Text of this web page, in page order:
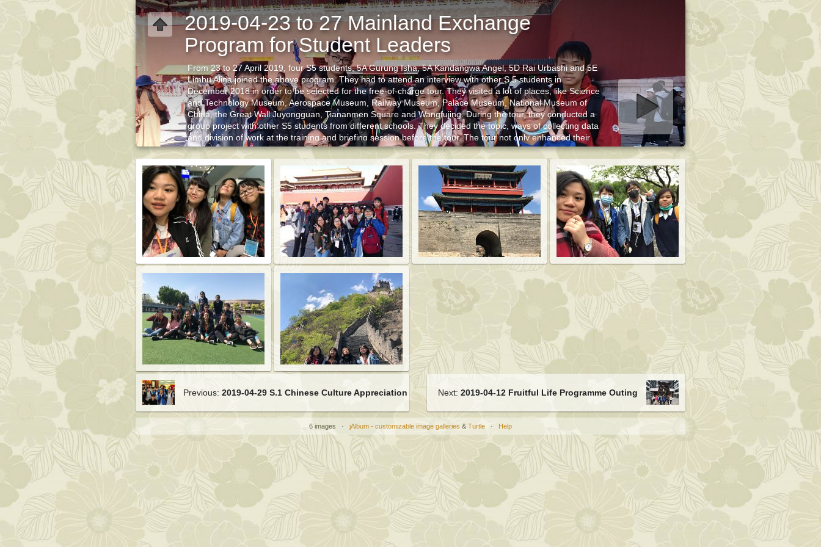
2019-04-23 to 27 Mainland Exchange
Program for Student Leaders
From 23 to 27 April 2019, four S5 students, 5A Gurung Isha, 5A Kandangwa Angel, 5D Rai Urbashi and 5E
Limbu Alina joined the above program. They had to attend an interview with other S.5 students in
December 2018 in order to be selected for the free-of-charge tour. They visited a lot of places, like Science
and Technology Museum, Aerospace Museum, Railway Museum, Palace Museum, National Museum of
China, the Great Wall Juyongguan, Tiananmen Square and Wangfujing. During the tour, they conducted a
group project with other S5 students from different schools. They decided the topic, ways of collecting data
and division of work at the training and briefing session before the tour. The tour not only enhanced their
understanding of the living conditions and social development in Beijing, but also deepened their
understanding of the attributes of leaders.
Start slideshow
Next: 2019-04-12 Fruitful Life Programme Outing
Previous:2019-04-29 S.1 Chinese Culture Appreciation (Vegetarian Cusine)
6 images · jAlbum - customizable image galleries & Turtle · Help